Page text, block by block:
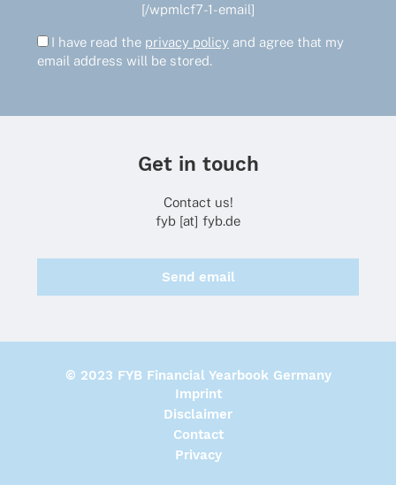
[/wpmlcf7-1-email]
I have read the privacy policy and agree that my
email address will be stored.
Get in touch
Contact us!
fyb [at] fyb.de
Send email
© 2023 FYB Financial Yearbook Germany
Imprint
Disclaimer
Contact
Privacy